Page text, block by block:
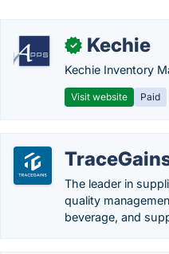
✓ Kechie
Kechie Inventory
Visit website Paid
The leader in
quality
beverage, and